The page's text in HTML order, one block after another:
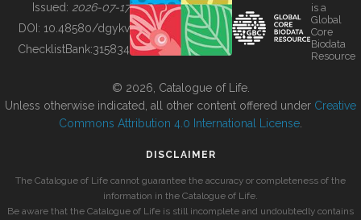
BUILDING COL
Issued: 2026-07-17
DOI: 10.48580/dgykv
ChecklistBank:315834
is a
Global
Core
Biodata
Resource
© 2026, Catalogue of Life.
Unless otherwise indicated, all other content offered under Creative
Commons Attribution 4.0 International License
DISCLAIMER
The Catalogue of Life cannot guarantee the accuracy or completeness of the
information in the Catalogue of Life.
Be aware that the Catalogue of Life is still incomplete and undoubtedly contains